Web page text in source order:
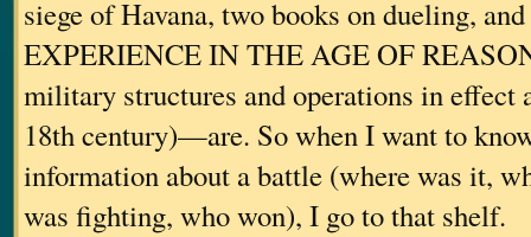
siege of Havana, two books on dueling,
EXPERIENCE IN THE AGE OF
military structures and operations in effect
18th century)—are. So when I want to
information about a battle (where was it,
was fighting, who won), I go to that shelf.